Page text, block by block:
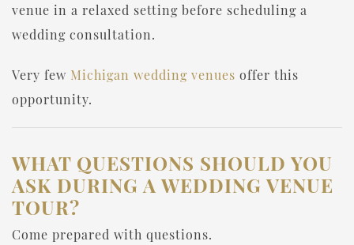
venue in a relaxed setting before scheduling a
wedding consultation.
Very few Michigan wedding venues offer this
opportunity.
WHAT QUESTIONS SHOULD YOU
ASK DURING A WEDDING VENUE
TOUR?
Come prepared with questions.